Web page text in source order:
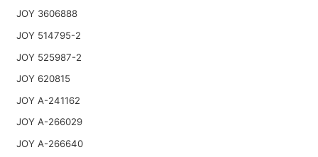
JOY 3606888
JOY 514795-2
JOY 525987-2
JOY 620815
JOY A-241162
JOY A-266029
JOY A-266640